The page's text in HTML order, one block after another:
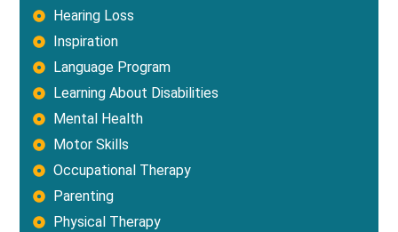
Hearing Loss
Inspiration
Language Program
Learning About Disabilities
Mental Health
Motor Skills
Occupational Therapy
Parenting
Physical Therapy